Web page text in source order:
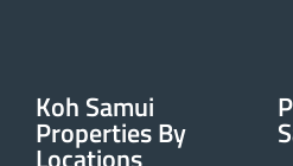
Koh Samui
Properties By